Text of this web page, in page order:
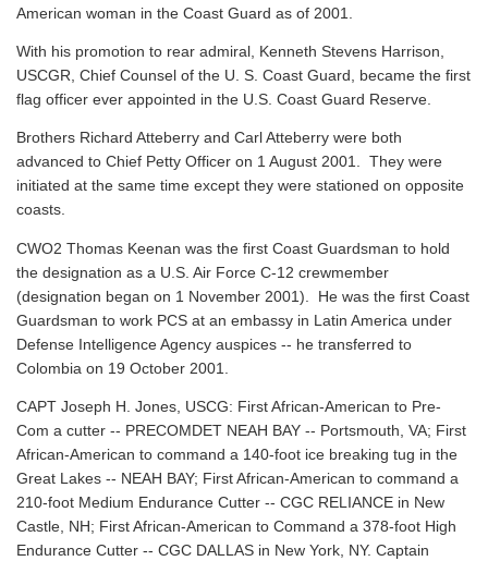
American woman in the Coast Guard as of 2001.
With his promotion to rear admiral, Kenneth Stevens Harrison,
USCGR, Chief Counsel of the U. S. Coast Guard, became the first
flag officer ever appointed in the U.S. Coast Guard Reserve.
Brothers Richard Atteberry and Carl Atteberry were both
advanced to Chief Petty Officer on 1 August 2001. They were
initiated at the same time except they were stationed on opposite
coasts.
CWO2 Thomas Keenan was the first Coast Guardsman to hold
the designation as a U.S. Air Force C-12 crewmember
(designation began on 1 November 2001). He was the first Coast
Guardsman to work PCS at an embassy in Latin America under
Defense Intelligence Agency auspices -- he transferred to
Colombia on 19 October 2001.
CAPT Joseph H. Jones, USCG: First African-American to Pre-
Com a cutter -- PRECOMDET NEAH BAY -- Portsmouth, VA; First
African-American to command a 140-foot ice breaking tug in the
Great Lakes -- NEAH BAY; First African-American to command a
210-foot Medium Endurance Cutter -- CGC RELIANCE in New
Castle, NH; First African-American to Command a 378-foot High
Endurance Cutter -- CGC DALLAS in New York, NY. Captain